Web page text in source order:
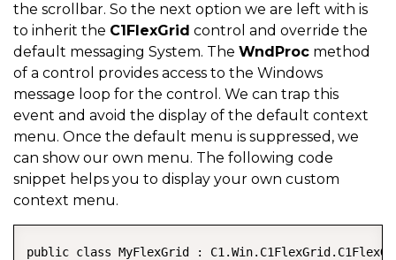
the scrollbar. So the next option we are left with is
to inherit the C1FlexGrid control and override the
default messaging System. The WndProc method
of a control provides access to the Windows
message loop for the control. We can trap this
event and avoid the display of the default context
menu. Once the default menu is suppressed, we
can show our own menu. The following code
snippet helps you to display your own custom
context menu.
public class MyFlexGrid :